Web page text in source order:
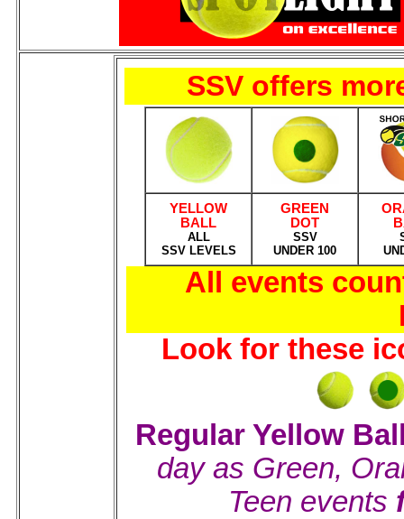
SSV offers
YELLOW
BALL
ALL
SSV LEVELS
GREEN
DOT
SSV
UNDER 100
All events
Look for these
Regular Yellow
day as Green,
Teen events